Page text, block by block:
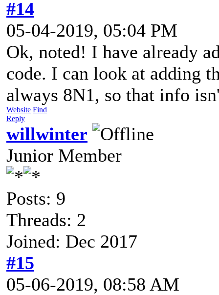
#14
05-04-2019, 05:04 PM
Ok, noted! I have already
code. I can look at adding
always 8N1, so that info
Website Find
Reply
willwinter
Junior Member
Posts: 9
Threads: 2
Joined: Dec 2017
#15
05-06-2019, 08:58 AM